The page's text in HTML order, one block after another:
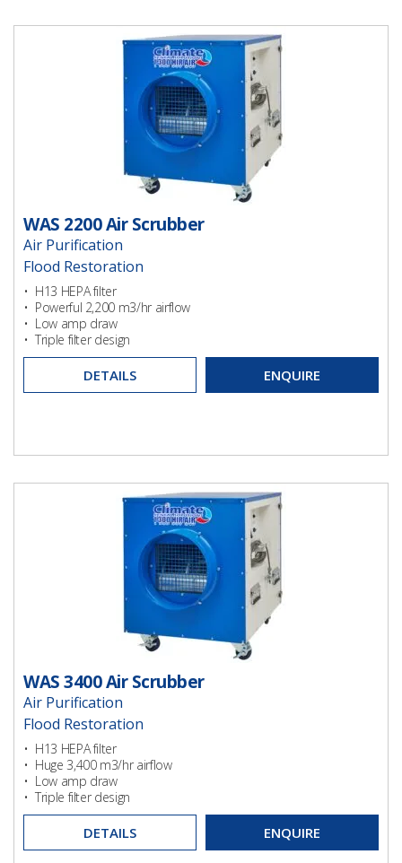
WAS 2200 Air Scrubber
Air Purification
Flood Restoration
Ventilation
Ventilation
• H13 HEPA filter
• Powerful 2,200 m3/hr airflow
• Low amp draw
• Triple filter design
DETAILS ENQUIRE
WAS 3400 Air Scrubber
Air Purification
Flood Restoration
Ventilation
Ventilation
• H13 HEPA filter
• Huge 3,400 m3/hr airflow
• Low amp draw
• Triple filter design
DETAILS ENQUIRE